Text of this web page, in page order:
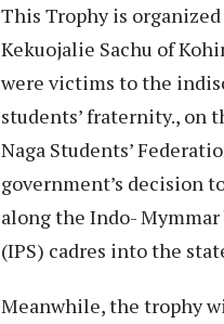
This Trophy is
Kekuojalie Sachu of
were victims to the
students’ fraternity., on
Naga Students’
government’s decision
along the Indo-
(IPS) cadres into the
Meanwhile, the trophy